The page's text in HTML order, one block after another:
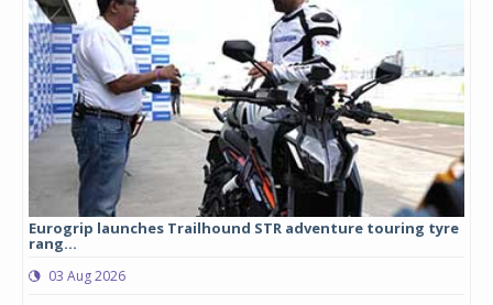
Eurogrip launches Trailhound STR adventure touring tyre
rang...
03 Aug 2026